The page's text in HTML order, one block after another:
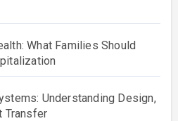
What Families Should
Understanding Design,
Transfer